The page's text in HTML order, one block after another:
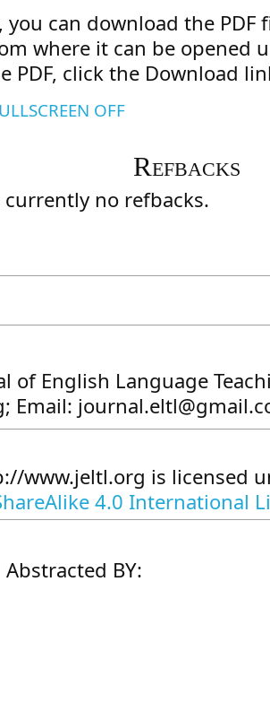
you can download the PDF
where it can be opened
PDF, click the Download
OFF
Refbacks
currently no refbacks.
of English Language
Email:
www.jeltl.org is licensed
4.0 International
BY: